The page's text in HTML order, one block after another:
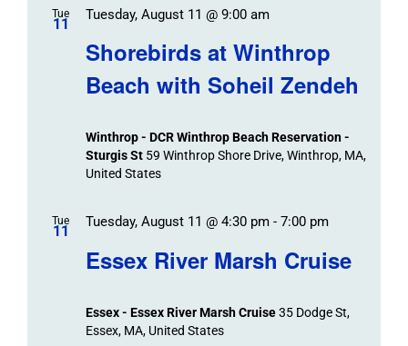
Tue
11
Shorebirds at Winthrop
Beach with Soheil Zendeh
Tuesday, August 11 @ 9:00 am
Winthrop - DCR Winthrop Beach Reservation -
Sturgis St 59 Winthrop Shore Drive, Winthrop, MA,
United States
Tue
11
Essex River Marsh Cruise
Tuesday, August 11 @ 4:30 pm- 7:00 pm
Essex - Essex River Marsh Cruise35 Dodge St,
Essex, MA, United States